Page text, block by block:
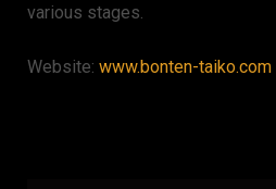
various stages.
Website: www.bonten-taiko.com